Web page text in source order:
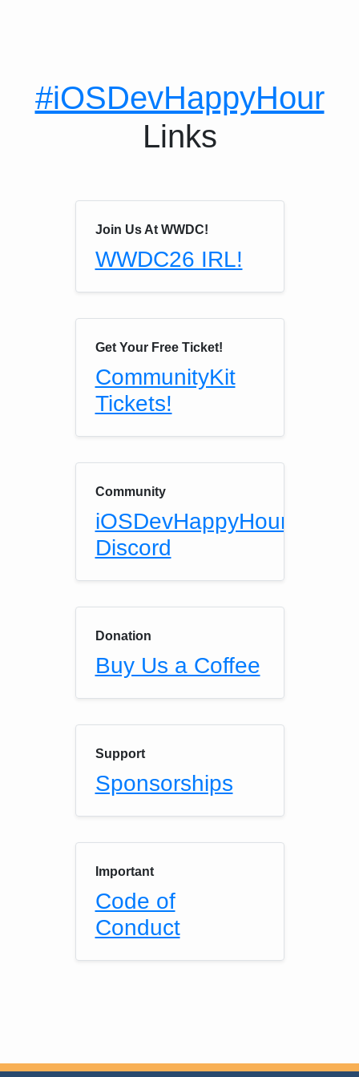
#iOSDevHappyHour
Links
Join Us At WWDC!
WWDC26 IRL!
Get Your Free Ticket!
CommunityKit
Tickets!
Community
iOSDevHappyHour
Discord
Donation
Buy Us a Coffee
Support
Sponsorships
Important
Code of
Conduct